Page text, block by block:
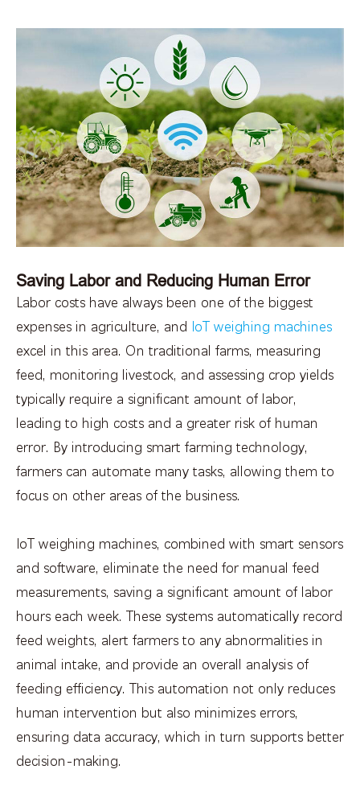
Saving Labor and Reducing Human Error
Labor costs have always been one of the biggest
expenses in agriculture, and IoT weighing machines
excel in this area. On traditional farms, measuring
feed, monitoring livestock, and assessing crop yields
typically require a significant amount of labor,
leading to high costs and a greater risk of human
error. By introducing smart farming technology,
farmers can automate many tasks, allowing them to
focus on other areas of the business.
IoT weighing machines, combined with smart sensors
and software, eliminate the need for manual feed
measurements, saving a significant amount of labor
hours each week. These systems automatically record
feed weights, alert farmers to any abnormalities in
animal intake, and provide an overall analysis of
feeding efficiency. This automation not only reduces
human intervention but also minimizes errors,
ensuring data accuracy, which in turn supports better
decision-making.